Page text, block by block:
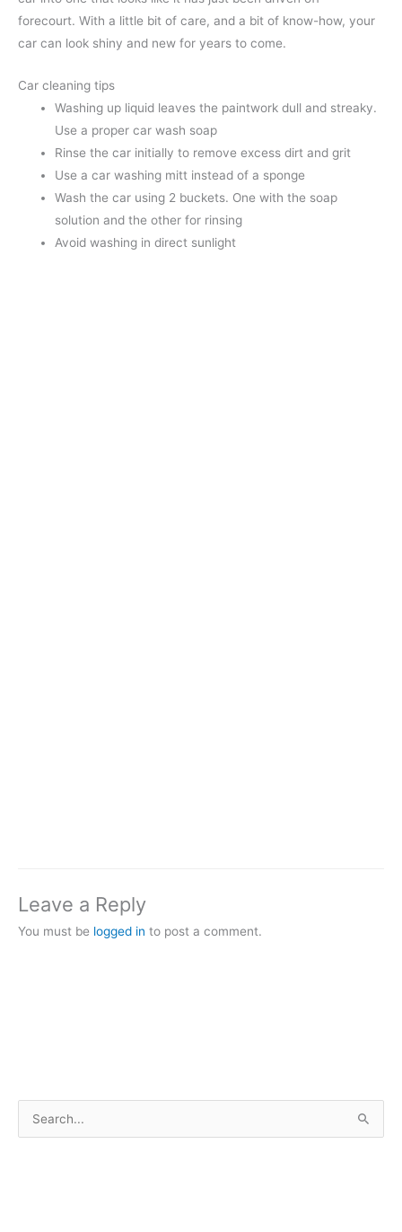
e
forecourt. With a little bit of care, and a bit of know-how, your
car can look shiny and new for years to come.
Car cleaning tips
Washing up liquid leaves the paintwork dull and streaky.
Use a proper car wash soap
Rinse the car initially to remove excess dirt and grit
Use a car washing mitt instead of a sponge
Wash the car using 2 buckets. One with the soap
solution and the other for rinsing
Avoid washing in direct sunlight
Leave a Reply
You must be logged in to post a comment.